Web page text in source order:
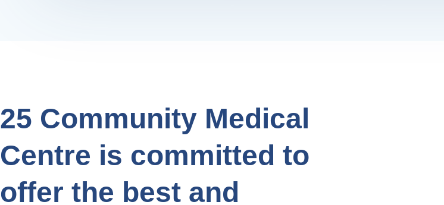
25 Community Medical
Centre is committed to
offer the best and